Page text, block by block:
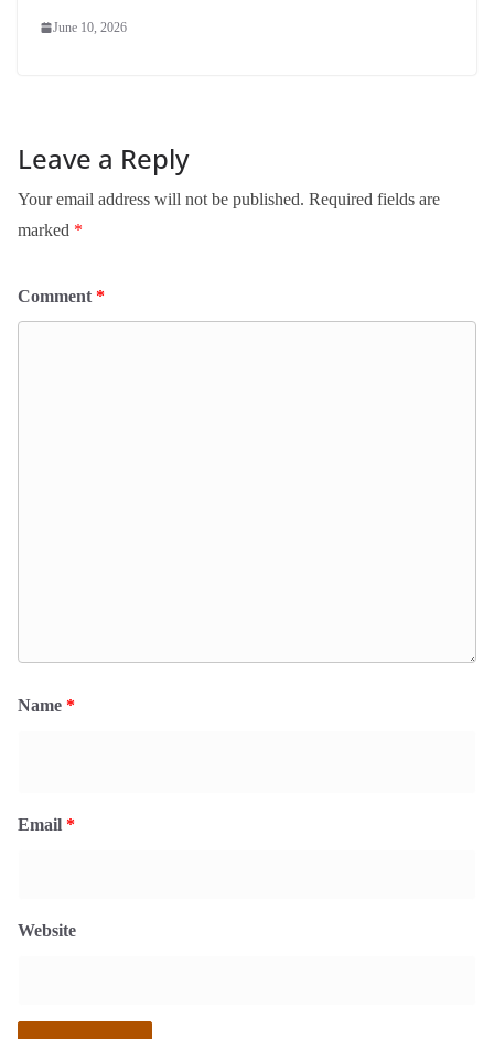
June 10, 2026
Leave a Reply
Your email address will not be published. Required fields are
marked *
Comment *
Name *
Email *
Website